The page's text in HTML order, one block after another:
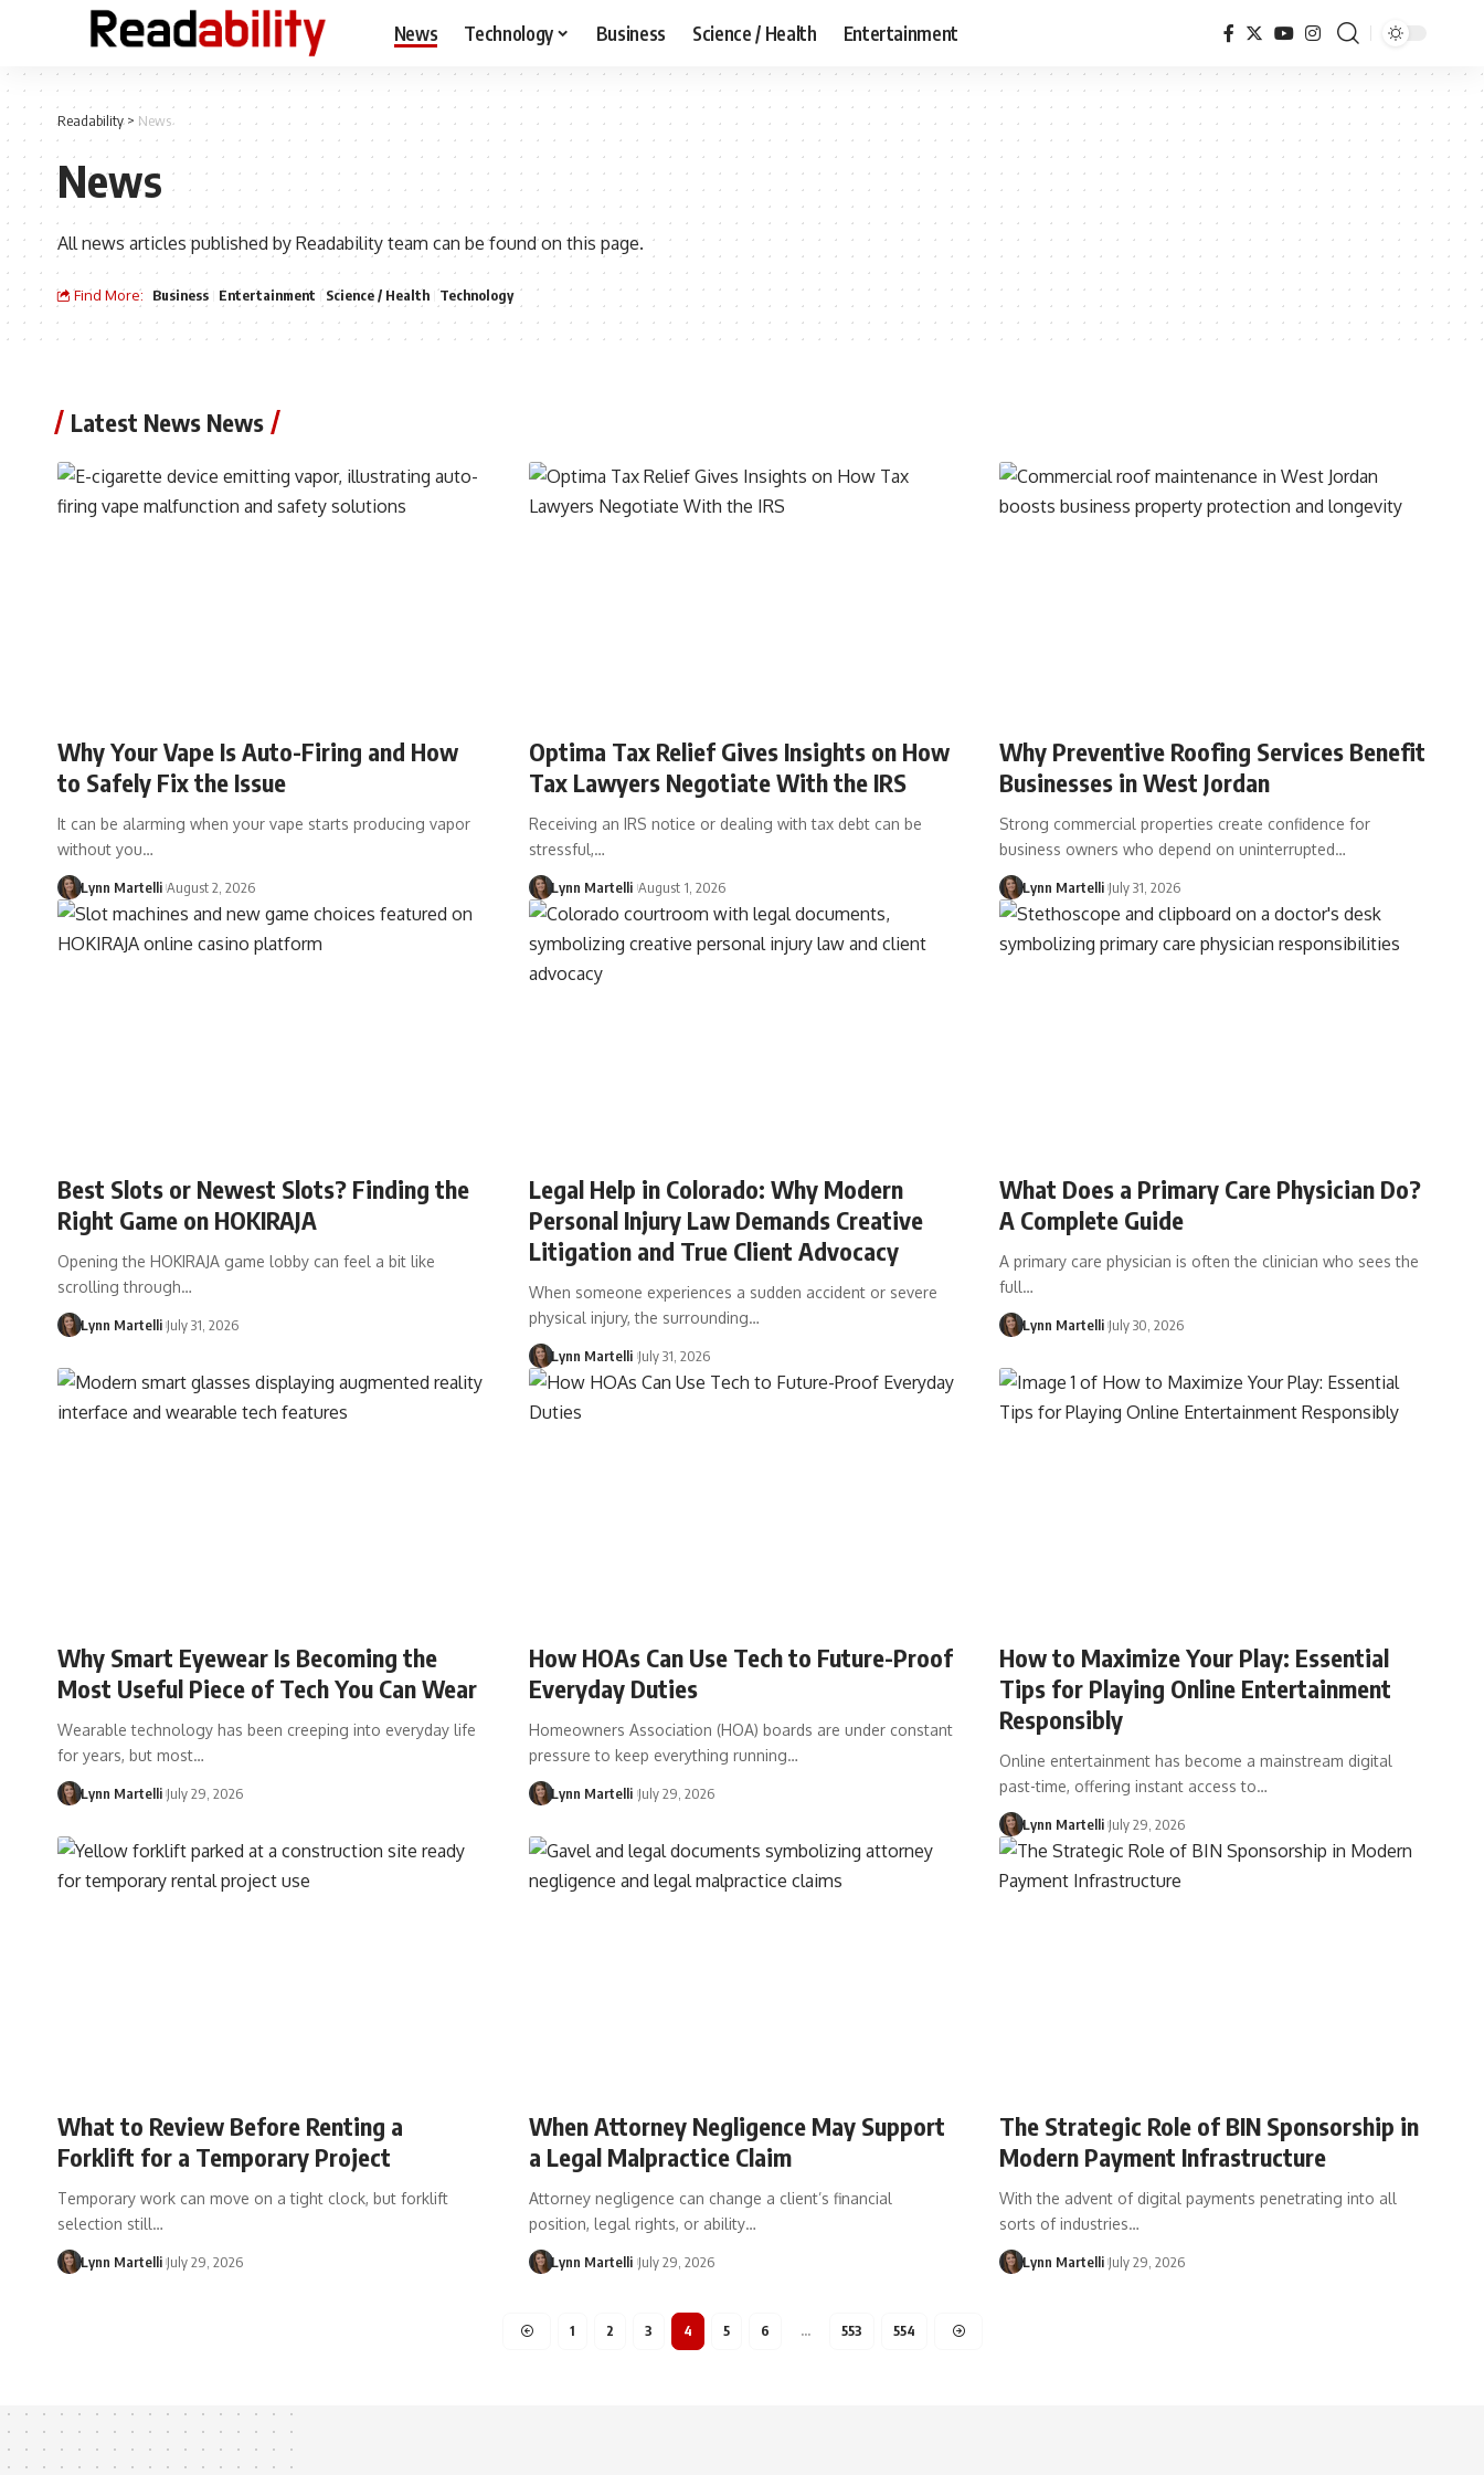
News Technology Business Science / Health Entertainment
Readability> News
News
All news articles published by Readability team can be found on this page.
Find More: Business Entertainment Science / Health Technology
Latest News News
Why Your Vape Is Auto-Firing and How
to Safely Fix the Issue
It can be alarming when your vape starts producing vapor
without you…
Lynn Martelli August 2, 2026
Optima Tax Relief Gives Insights on How
Tax Lawyers Negotiate With the IRS
Receiving an IRS notice or dealing with tax debt can be
stressful,…
Lynn Martelli August 1, 2026
Why Preventive Roofing Services Benefit
Businesses in West Jordan
Strong commercial properties create confidence for
business owners who depend on uninterrupted…
Lynn Martelli July 31, 2026
Best Slots or Newest Slots? Finding the
Right Game on HOKIRAJA
Opening the HOKIRAJA game lobby can feel a bit like
scrolling through…
Lynn Martelli July 31, 2026
Legal Help in Colorado: Why Modern
Personal Injury Law Demands Creative
Litigation and True Client Advocacy
When someone experiences a sudden accident or severe
physical injury, the surrounding…
Lynn Martelli July 31, 2026
What Does a Primary Care Physician Do?
A Complete Guide
A primary care physician is often the clinician who sees the
full…
Lynn Martelli July 30, 2026
Why Smart Eyewear Is Becoming the
Most Useful Piece of Tech You Can Wear
Wearable technology has been creeping into everyday life
for years, but most…
Lynn Martelli July 29, 2026
How HOAs Can Use Tech to Future-Proof
Everyday Duties
Homeowners Association (HOA) boards are under constant
pressure to keep everything running…
Lynn Martelli July 29, 2026
How to Maximize Your Play: Essential
Tips for Playing Online Entertainment
Responsibly
Online entertainment has become a mainstream digital
past-time, offering instant access to…
Lynn Martelli July 29, 2026
What to Review Before Renting a
Forklift for a Temporary Project
Temporary work can move on a tight clock, but forklift
selection still…
Lynn Martelli July 29, 2026
When Attorney Negligence May Support
a Legal Malpractice Claim
Attorney negligence can change a client’s financial
position, legal rights, or ability…
Lynn Martelli July 29, 2026
The Strategic Role of BIN Sponsorship in
Modern Payment Infrastructure
With the advent of digital payments penetrating into all
sorts of industries…
Lynn Martelli July 29, 2026
1 2 3 4 5 6 … 553 554